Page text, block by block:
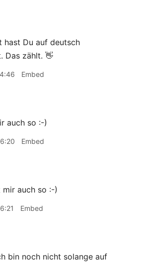
hast Du auf deutsch
Das zählt. 👋
Embed
auch so :-)
Embed
mir auch so :-)
Embed
bin noch nicht solange auf